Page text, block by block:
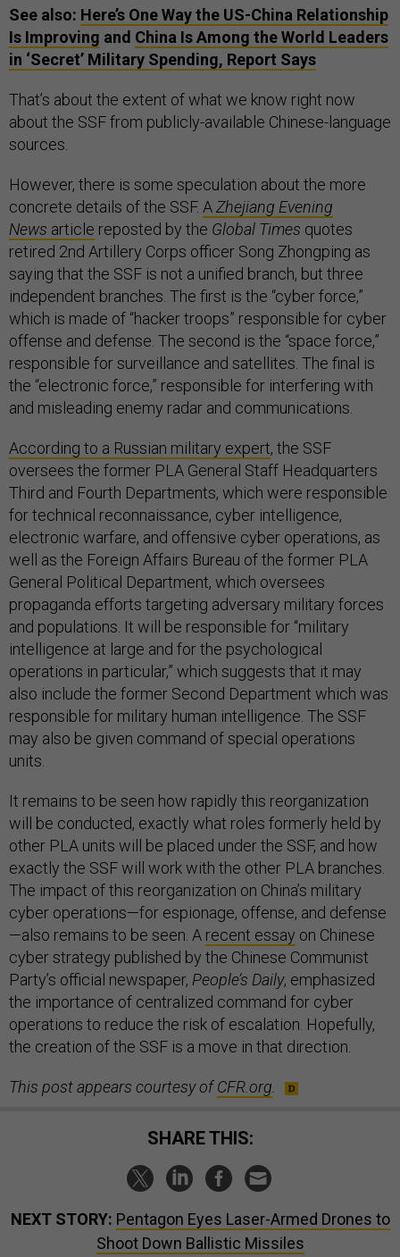
See also: Here’s One Way the US-China Relationship
Is Improving and China Is Among the World Leaders
in ‘Secret’ Military Spending, Report Says
That’s about the extent of what we know right now
about the SSF from publicly-available Chinese-language
sources.
However, there is some speculation about the more
concrete details of the SSF. AZhejiang Evening
News article reposted by the Global Times quotes
retired 2nd Artillery Corps officer Song Zhongping as
saying that the SSF is not a unified branch, but three
independent branches. The first is the “cyber force,”
which is made of “hacker troops” responsible for cyber
offense and defense. The second is the “space force,”
responsible for surveillance and satellites. The final is
the “electronic force,” responsible for interfering with
and misleading enemy radar and communications.
According to a Russian military expert, the SSF
oversees the former PLA General Staff Headquarters
Third and Fourth Departments, which were responsible
for technical reconnaissance, cyber intelligence,
electronic warfare, and offensive cyber operations, as
well as the Foreign Affairs Bureau of the former PLA
General Political Department, which oversees
propaganda efforts targeting adversary military forces
and populations. It will be responsible for “military
intelligence at large and for the psychological
operations in particular,” which suggests that it may
also include the former Second Department which was
responsible for military human intelligence. The SSF
may also be given command of special operations
units.
It remains to be seen how rapidly this reorganization
will be conducted, exactly what roles formerly held by
other PLA units will be placed under the SSF, and how
exactly the SSF will work with the other PLA branches.
The impact of this reorganization on China’s military
cyber operations—for espionage, offense, and defense
—also remains to be seen. A recent essay on Chinese
cyber strategy published by the Chinese Communist
Party’s official newspaper, People’s Daily, emphasized
the importance of centralized command for cyber
operations to reduce the risk of escalation. Hopefully,
the creation of the SSF is a move in that direction.
This post appears courtesy ofCFR.org
SHARE THIS:
NEXT STORY: Pentagon Eyes Laser-Armed Drones to
Shoot Down Ballistic Missiles